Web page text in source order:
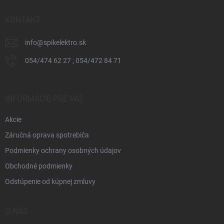
info@spikelektro.sk
054/474 62 27 ; 054/472 84 71
Akcie
Záručná oprava spotrebiča
Podmienky ochrany osobných údajov
Obchodné podmienky
Odstúpenie od kúpnej zmluvy